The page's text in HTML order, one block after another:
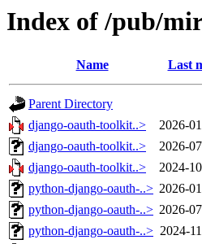
Index of /pub/
Name Last
Parent Directory
django-oauth-toolkit..>
2026-
django-oauth-toolkit..>
2026-
django-oauth-toolkit..>
2024-
python-django-oauth-..> 2026-
python-django-oauth-..> 2026-
python-django-oauth-..> 2024-